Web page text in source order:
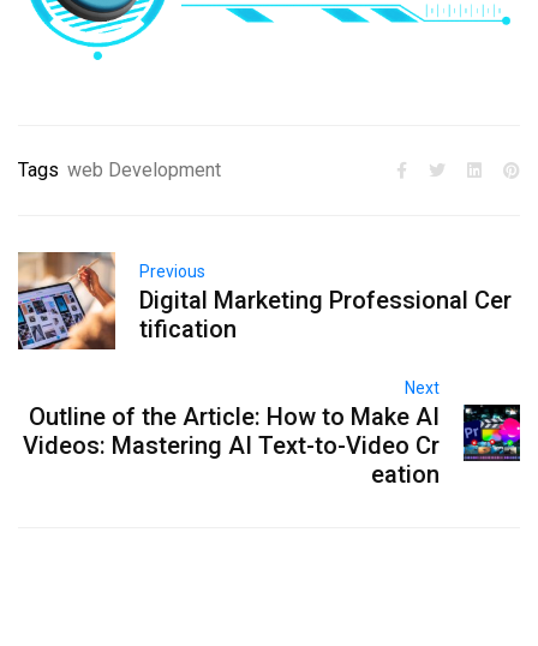
Tags web Development
Previous
Digital Marketing Professional Cer
tification
Next
Outline of the Article: How to Make AI
Videos: Mastering AI Text-to-Video Cr
eation